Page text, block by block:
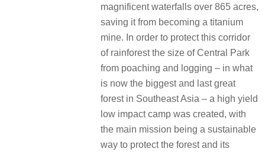
magnificent waterfalls over 865 acres,
saving it from becoming a titanium
mine. In order to protect this corridor
of rainforest the size of Central Park
from poaching and logging – in what
is now the biggest and last great
forest in Southeast Asia – a high yield
low impact camp was created, with
the main mission being a sustainable
way to protect the forest and its